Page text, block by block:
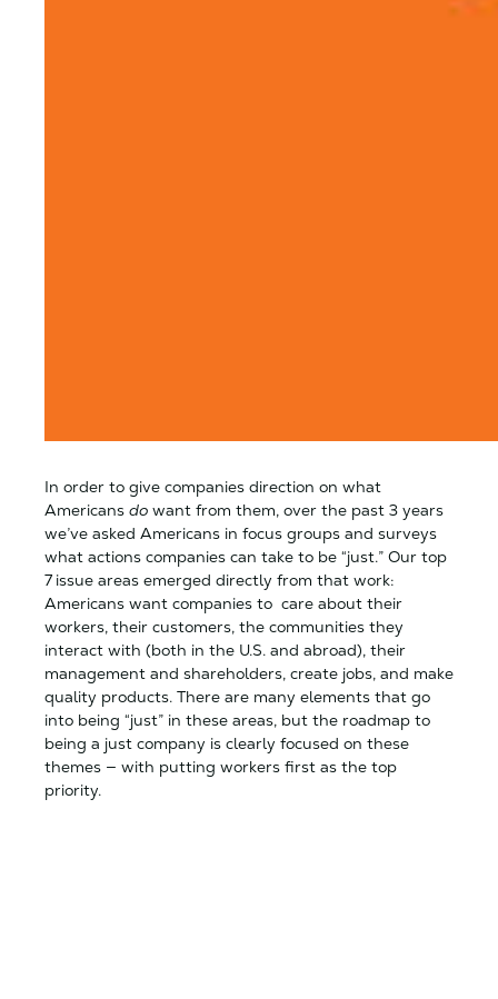
In order to give companies direction on what
Americans do want from them, over the past 3 years
we’ve asked Americans in focus groups and surveys
what actions companies can take to be “just.” Our top
7 issue areas emerged directly from that work:
Americans want companies to care about their
workers, their customers, the communities they
interact with (both in the U.S. and abroad), their
management and shareholders, create jobs, and make
quality products. There are many elements that go
into being “just” in these areas, but the roadmap to
being a just company is clearly focused on these
themes — with putting workers first as the top
priority.